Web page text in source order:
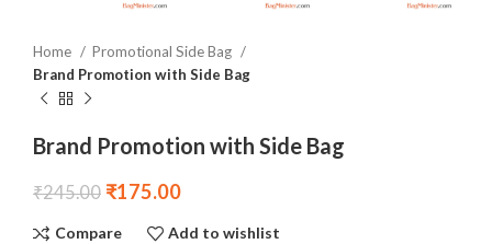
Home
Promotional Side Bag
Brand Promotion with Side Bag
Brand Promotion with Side Bag
₹245.00 ₹175.00
Compare Add to wishlist